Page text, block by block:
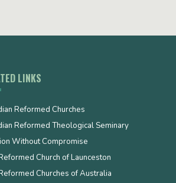
LINKS
Reformed Churches
Reformed Theological Seminary
Without Compromise
Church of Launceston
Churches of Australia